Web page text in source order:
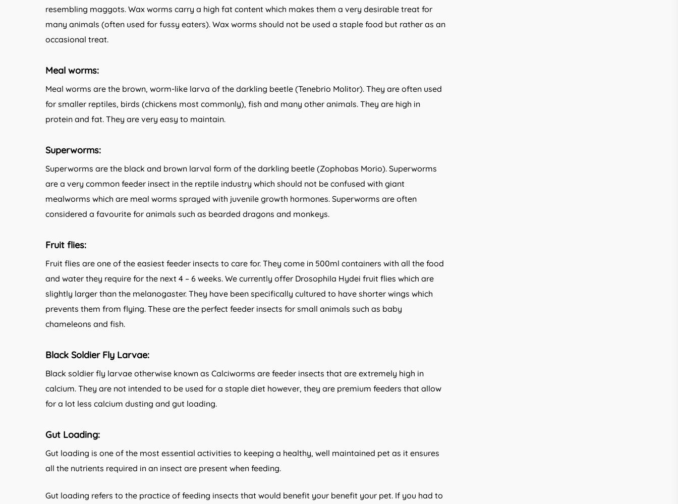
resembling maggots. Wax worms carry a high fat content which makes them a very desirable treat for
many animals (often used for fussy eaters). Wax worms should not be used a staple food but rather as an
occasional treat.
Meal worms:
Meal worms are the brown, worm-like larva of the darkling beetle (Tenebrio Molitor). They are often used
for smaller reptiles, birds (chickens most commonly), fish and many other animals. They are high in
protein and fat. They are very easy to maintain.
Superworms:
Superworms are the black and brown larval form of the darkling beetle (Zophobas Morio). Superworms
are a very common feeder insect in the reptile industry which should not be confused with giant
mealworms which are meal worms sprayed with juvenile growth hormones. Superworms are often
considered a favourite for animals such as bearded dragons and monkeys.
Fruit flies:
Fruit flies are one of the easiest feeder insects to care for. They come in 500ml containers with all the food
and water they require for the next 4 – 6 weeks. We currently offer Drosophila Hydei fruit flies which are
slightly larger than the melanogaster. They have been specifically cultured to have shorter wings which
prevents them from flying. These are the perfect feeder insects for small animals such as baby
chameleons and fish.
Black Soldier Fly Larvae:
Black soldier fly larvae otherwise known as Calciworms are feeder insects that are extremely high in
calcium. They are not intended to be used for a staple diet however, they are premium feeders that allow
for a lot less calcium dusting and gut loading.
Gut Loading:
Gut loading is one of the most essential activities to keeping a healthy, well maintained pet as it ensures
all the nutrients required in an insect are present when feeding.
Gut loading refers to the practice of feeding insects that would benefit your benefit your pet. If you had to